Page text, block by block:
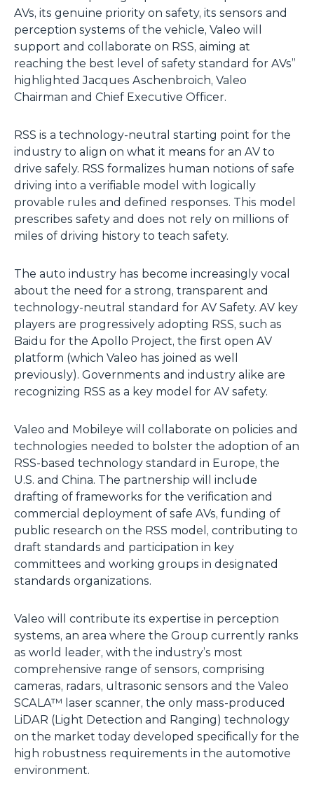
AVs, its genuine priority on safety, its sensors and
perception systems of the vehicle, Valeo will
support and collaborate on RSS, aiming at
reaching the best level of safety standard for AVs”
highlighted Jacques Aschenbroich, Valeo
Chairman and Chief Executive Officer.
RSS is a technology-neutral starting point for the
industry to align on what it means for an AV to
drive safely. RSS formalizes human notions of safe
driving into a verifiable model with logically
provable rules and defined responses. This model
prescribes safety and does not rely on millions of
miles of driving history to teach safety.
The auto industry has become increasingly vocal
about the need for a strong, transparent and
technology-neutral standard for AV Safety. AV key
players are progressively adopting RSS, such as
Baidu for the Apollo Project, the first open AV
platform (which Valeo has joined as well
previously). Governments and industry alike are
recognizing RSS as a key model for AV safety.
Valeo and Mobileye will collaborate on policies and
technologies needed to bolster the adoption of an
RSS-based technology standard in Europe, the
U.S. and China. The partnership will include
drafting of frameworks for the verification and
commercial deployment of safe AVs, funding of
public research on the RSS model, contributing to
draft standards and participation in key
committees and working groups in designated
standards organizations.
Valeo will contribute its expertise in perception
systems, an area where the Group currently ranks
as world leader, with the industry’s most
comprehensive range of sensors, comprising
cameras, radars, ultrasonic sensors and the Valeo
SCALA™ laser scanner, the only mass-produced
LiDAR (Light Detection and Ranging) technology
on the market today developed specifically for the
high robustness requirements in the automotive
environment.